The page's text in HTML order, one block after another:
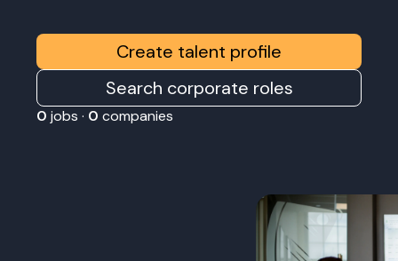
Create talent profile
Search corporate roles
0 jobs · 0 companies